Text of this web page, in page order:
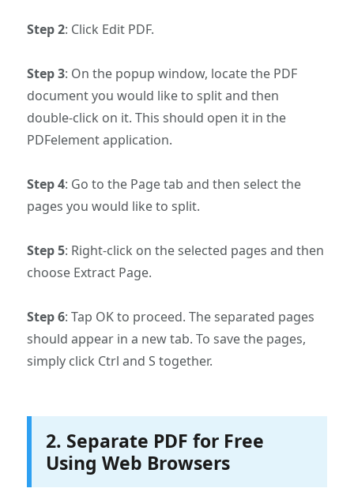
Step 2: Click Edit PDF.
Step 3: On the popup window, locate the PDF
document you would like to split and then
double-click on it. This should open it in the
PDFelement application.
Step 4: Go to the Page tab and then select the
pages you would like to split.
Step 5: Right-click on the selected pages and then
choose Extract Page.
Step 6: Tap OK to proceed. The separated pages
should appear in a new tab. To save the pages,
simply click Ctrl and S together.
2. Separate PDF for Free
Using Web Browsers